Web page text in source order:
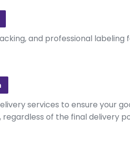
and professional labeling
services to ensure your
of the final delivery